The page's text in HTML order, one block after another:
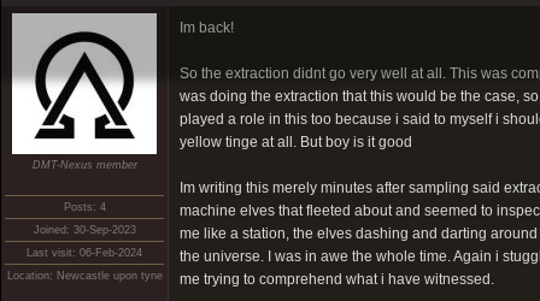
DMT-Nexus member
Posts: 4
Joined: 30-Sep-2023
Last visit: 06-Feb-2024
Location: Newcastle upon tyne
Im back!
So the extraction didnt go very well at all. This was
was doing the extraction that this would be the case,
played a role in this too because i said to myself i
yellow tinge at all. But boy is it good
Im writing this merely minutes after sampling said
machine elves that fleeted about and seemed to
me like a station, the elves dashing and darting
the universe. I was in awe the whole time. Again i
me trying to comprehend what i have witnessed.